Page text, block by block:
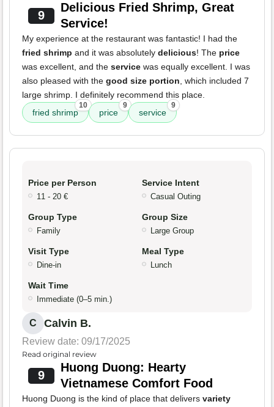
9
Delicious Fried Shrimp, Great
Service!
My experience at the restaurant was fantastic! I had the
fried shrimp and it was absolutely delicious! The price
was excellent, and the service was equally excellent. I was
also pleased with the good size portion , which included 7
large shrimp. I definitely recommend this place.
fried shrimp
10
price
9
service
9
Price per Person
11 - 20 €
Service Intent
Casual Outing
Group Type
Family
Group Size
Large Group
Visit Type
Dine-in
Meal Type
Lunch
Wait Time
Immediate (0–5 min.)
C Calvin B.
Review date: 09/17/2025
Read original review
9
Huong Duong: Hearty
Vietnamese Comfort Food
Huong Duong is the kind of place that delivers variety